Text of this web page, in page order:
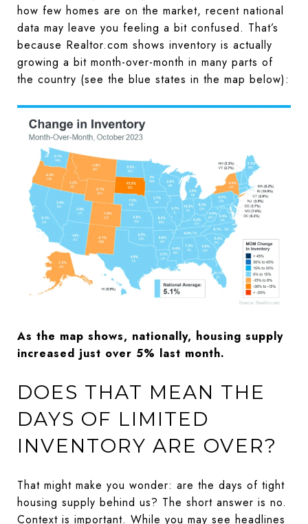
how few homes are on the market, recent national
data may leave you feeling a bit confused. That’s
because Realtor.com shows inventory is actually
growing a bit month-over-month in many parts of
the country (see the blue states in the map below):
As the map shows, nationally, housing supply
increased just over 5% last month.
DOES THAT MEAN THE
DAYS OF LIMITED
INVENTORY ARE OVER?
That might make you wonder: are the days of tight
housing supply behind us? The short answer is no.
Context is important. While you may see headlines